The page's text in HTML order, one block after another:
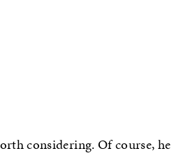
considering. Of course, he